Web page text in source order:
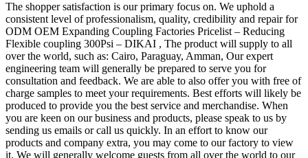
The shopper satisfaction is our primary focus on. We uphold a
consistent level of professionalism, quality, credibility and repair for
ODM OEM Expanding Coupling Factories Pricelist – Reducing
Flexible coupling 300Psi – DIKAI , The product will supply to all
over the world, such as: Cairo, Paraguay, Amman, Our expert
engineering team will generally be prepared to serve you for
consultation and feedback. We are able to also offer you with free of
charge samples to meet your requirements. Best efforts will likely be
produced to provide you the best service and merchandise. When
you are keen on our business and products, please speak to us by
sending us emails or call us quickly. In an effort to know our
products and company extra, you may come to our factory to view
it. We will generally welcome guests from all over the world to our